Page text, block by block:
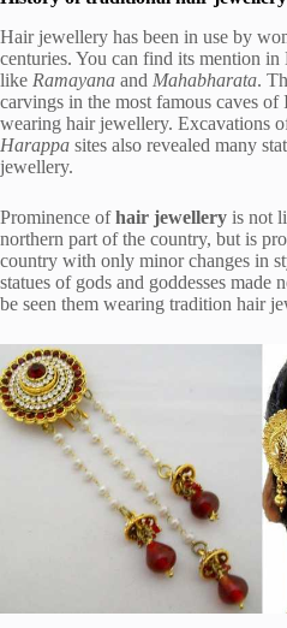
Hair jewellery has been in use by
centuries. You can find its mention
like Ramayana and Mahabharata.
carvings in the most famous caves
wearing hair jewellery. Excavations
Harappa sites also revealed many
jewellery.
Prominence ofhair jewellery is not
northern part of the country, but is
country with only minor changes in
statues of gods and goddesses made
be seen them wearing tradition hair